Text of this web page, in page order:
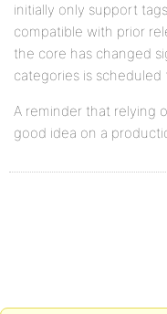
initially only support
compatible with prior
the core has changed
categories is scheduled
A reminder that relying
good idea on a